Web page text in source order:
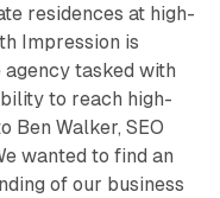
residences at high-
Impression is
agency tasked with
to reach high-
Ben Walker, SEO
wanted to find an
of our business